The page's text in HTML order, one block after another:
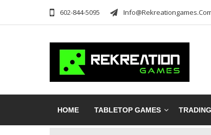
602-844-5095
HOME TABLETOP GAMES